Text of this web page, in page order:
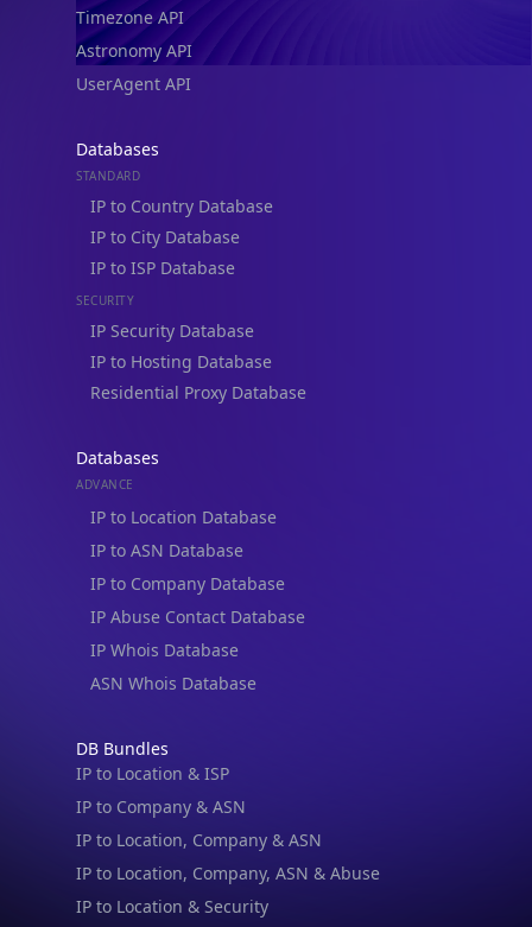
Timezone API
Astronomy API
UserAgent API
Databases
STANDARD
IP to Country Database
IP to City Database
IP to ISP Database
SECURITY
IP Security Database
IP to Hosting Database
Residential Proxy Database
Databases
ADVANCE
IP to Location Database
IP to ASN Database
IP to Company Database
IP Abuse Contact Database
IP Whois Database
ASN Whois Database
DB Bundles
IP to Location & ISP
IP to Company & ASN
IP to Location, Company & ASN
IP to Location, Company, ASN & Abuse
IP to Location & Security